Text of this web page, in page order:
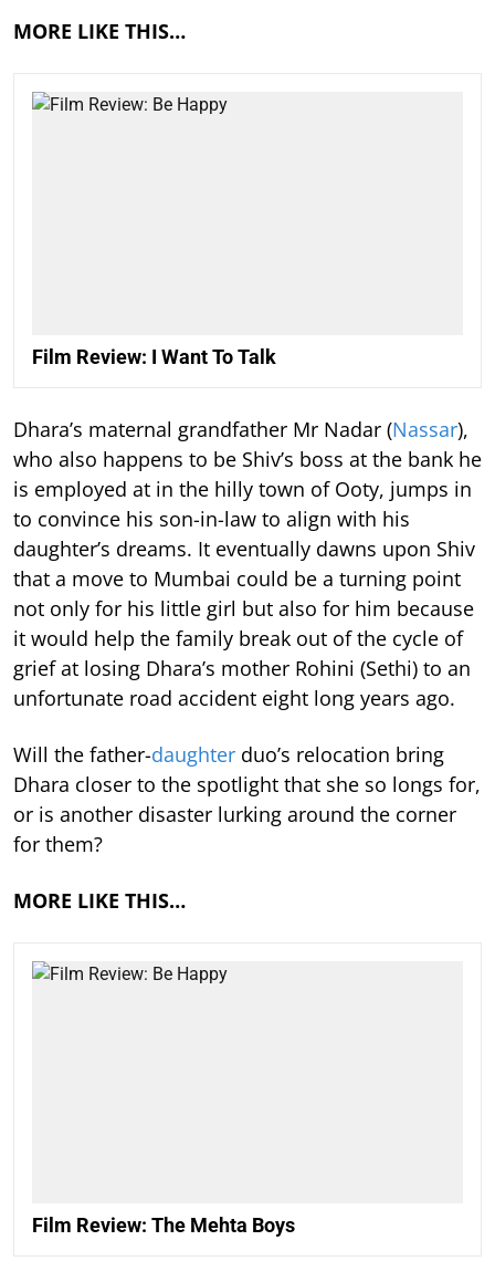
MORE LIKE THIS…
Film Review: I Want To Talk
Dhara’s maternal grandfather Mr Nadar (Nassar),
who also happens to be Shiv’s boss at the bank he
is employed at in the hilly town of Ooty, jumps in
to convince his son-in-law to align with his
daughter’s dreams. It eventually dawns upon Shiv
that a move to Mumbai could be a turning point
not only for his little girl but also for him because
it would help the family break out of the cycle of
grief at losing Dhara’s mother Rohini (Sethi) to an
unfortunate road accident eight long years ago.
Will the father-daughter duo’s relocation bring
Dhara closer to the spotlight that she so longs for,
or is another disaster lurking around the corner
for them?
MORE LIKE THIS…
Film Review: The Mehta Boys